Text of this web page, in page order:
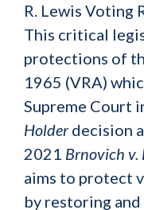
R. Lewis Voting
This critical
protections of
1965 (VRA)
Supreme Court
Holderdecision
2021 Brnovich v.
aims to protect
by restoring